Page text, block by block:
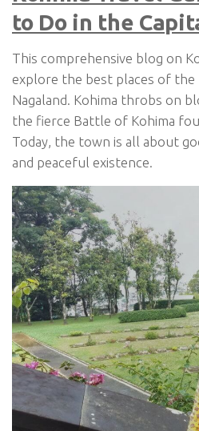
to Do in the
This comprehensive blog on
explore the best places of
Nagaland. Kohima throbs on
the fierce Battle of Kohima
Today, the town is all about
and peaceful existence.